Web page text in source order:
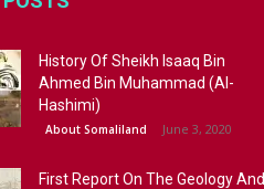
History Of Sheikh Isaaq Bin
Ahmed Bin Muhammad (Al-
Hashimi)
About Somaliland June 3, 2020
First Report On The Geology And